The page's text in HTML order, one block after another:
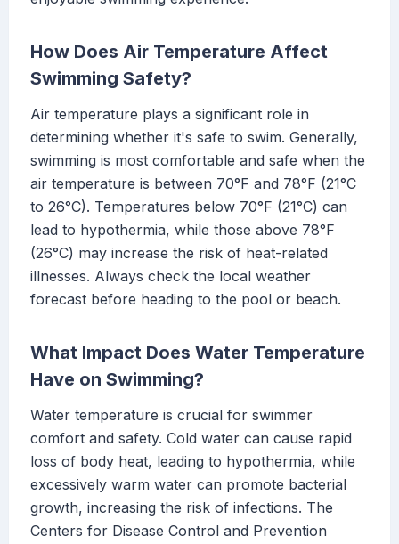
How Does Air Temperature Affect
Swimming Safety?
Air temperature plays a significant role in
determining whether it's safe to swim. Generally,
swimming is most comfortable and safe when the
air temperature is between 70°F and 78°F (21°C
to 26°C). Temperatures below 70°F (21°C) can
lead to hypothermia, while those above 78°F
(26°C) may increase the risk of heat-related
illnesses. Always check the local weather
forecast before heading to the pool or beach.
What Impact Does Water Temperature
Have on Swimming?
Water temperature is crucial for swimmer
comfort and safety. Cold water can cause rapid
loss of body heat, leading to hypothermia, while
excessively warm water can promote bacterial
growth, increasing the risk of infections. The
Centers for Disease Control and Prevention